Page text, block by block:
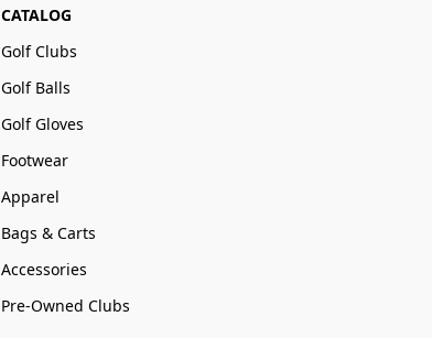
CATALOG
Golf Clubs
Golf Balls
Golf Gloves
Footwear
Apparel
Bags & Carts
Accessories
Pre-Owned Clubs